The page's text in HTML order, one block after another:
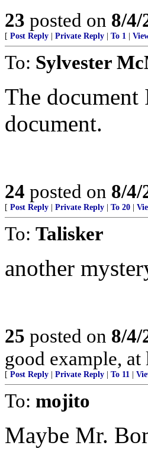
23 posted on 8/4/
[ Post Reply Private Reply To 1
To: Sylvester
The
document.
24 posted on 8/4/
[ Post Reply Private Reply To 20
To: Talisker
another
25 posted on 8/4/
good example,
[ Post Reply Private Reply To 11
To: mojito
Maybe Mr.